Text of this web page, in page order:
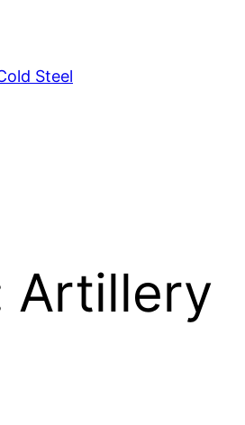
Steel
Artillery